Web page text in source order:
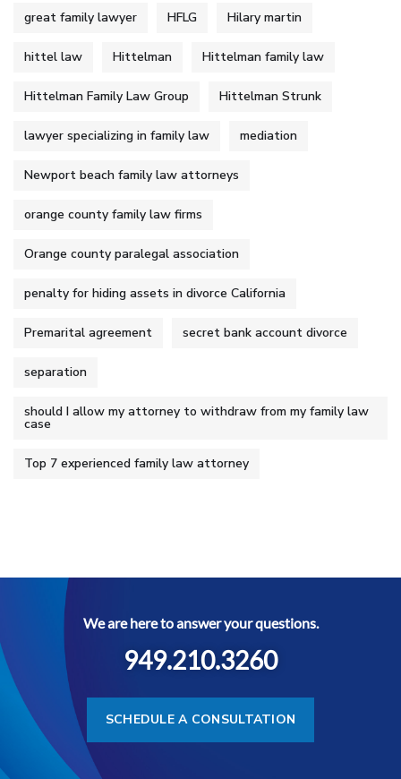
great family lawyer HFLG Hilary martin
hittel law Hittelman Hittelman family law
Hittelman Family Law Group Hittelman Strunk
lawyer specializing in family law mediation
Newport beach family law attorneys
orange county family law firms
Orange county paralegal association
penalty for hiding assets in divorce California
Premarital agreement secret bank account divorce
separation
should I allow my attorney to withdraw from my family law
case
Top 7 experienced family law attorney
We are here to answer your questions.
949.210.3260
SCHEDULE A CONSULTATION